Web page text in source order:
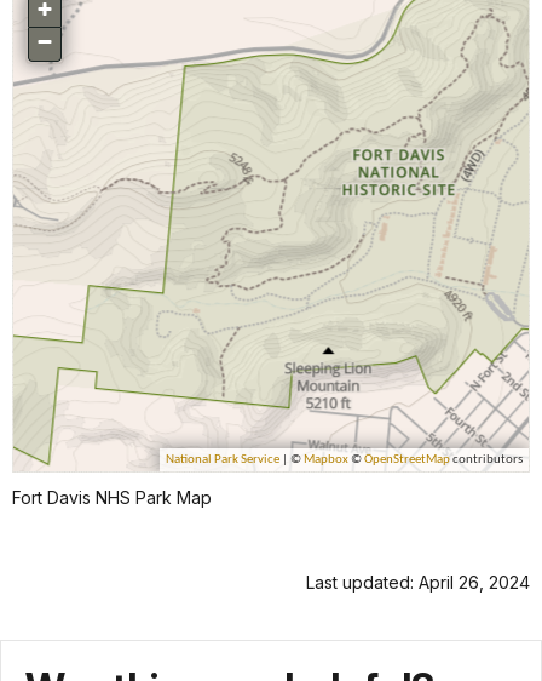
Fort Davis NHS Park Map
Last updated: April 26, 2024